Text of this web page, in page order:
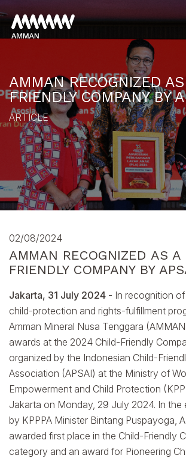
AMMAN RECOGNIZED
FRIENDLY COMPANY BY
ARTICLE
02/08/2024
AMMAN RECOGNIZED AS
FRIENDLY COMPANY BY
Jakarta, 31 July 2024 - In recognition
child-protection and rights-fulfillment
Amman Mineral Nusa Tenggara
awards at the 2024 Child-Friendly
organized by the Indonesian Child-
Association (APSAI) at the Ministry of
Empowerment and Child Protection
Jakarta on Monday, 29 July 2024. In the
by KPPPA Minister Bintang Puspayoga,
awarded first place in the Child-Friendly
category and an award for Pioneering